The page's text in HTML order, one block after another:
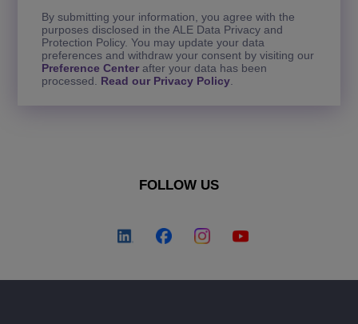
By submitting your information, you agree with the
purposes disclosed in the ALE Data Privacy and
Protection Policy. You may update your data
preferences and withdraw your consent by visiting our
Preference Center after your data has been
processed. Read our Privacy Policy
FOLLOW US